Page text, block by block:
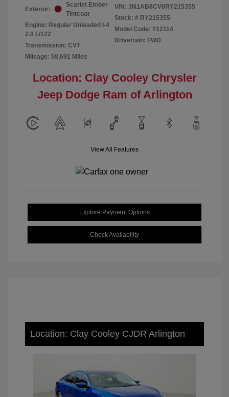
Exterior:
Scarlet Ember
Tintcoat
Engine: Regular Unleaded I-4
2.0 L/122
Transmission: CVT
Mileage: 58,691 Miles
VIN: 3N1AB8CV0RY215355
Stock: # RY215355
Model Code: #12114
Drivetrain: FWD
Location: Clay Cooley Chrysler
Jeep Dodge Ram of Arlington
View All Features
Explore Payment Options
Check Availability
Location: Clay Cooley CJDR Arlington